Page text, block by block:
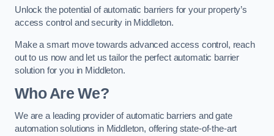
Unlock the potential of automatic barriers for your property’s
access control and security in Middleton.
Make a smart move towards advanced access control, reach
out to us now and let us tailor the perfect automatic barrier
solution for you in Middleton.
Who Are We?
We are a leading provider of automatic barriers and gate
automation solutions in Middleton, offering state-of-the-art